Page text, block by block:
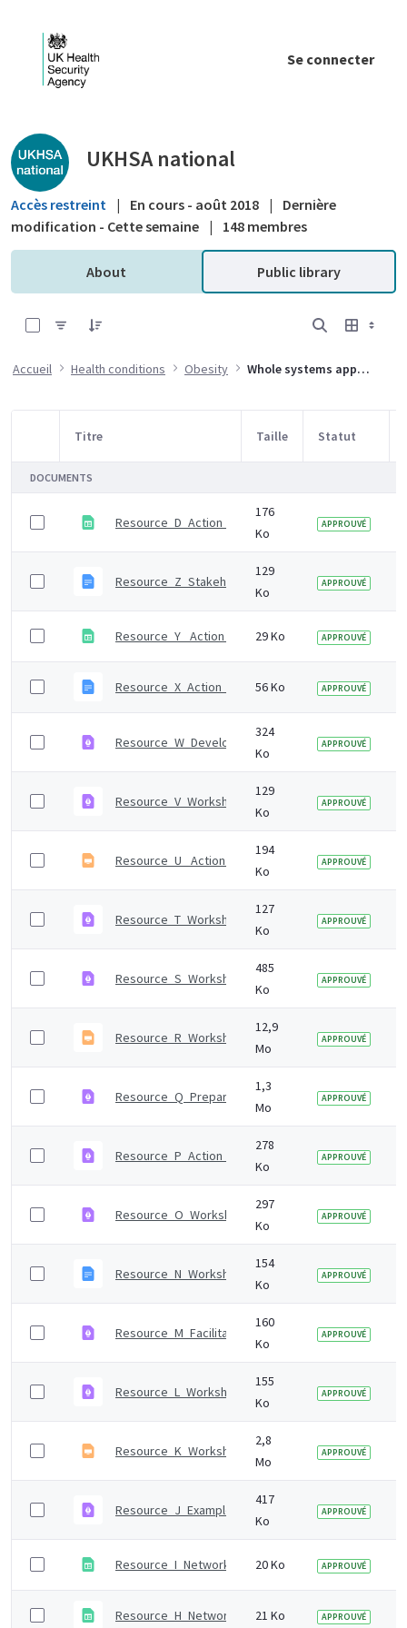
Se connecter
Public library - UKHSA national
UKHSA national
Accès restreint | En cours - août 2018 |
Dernière
modification - Cette semaine | 148 membres
About Public library
Accueil Health conditions Obesity Whole systems approach to obesity
Sélection d'article
Titre Taille Statut
DOCUMENTS
Resource_D_Action_mapping_tool
176
Ko
APPROUVÉ
Resource_Z_Stakeholder_survey.odt
129
Ko
APPROUVÉ
Resource_Y_ Action_plan_template.ods
29 Ko APPROUVÉ
Resource_X_Action_plan_template.odt
56 Ko APPROUVÉ
324
Ko
APPROUVÉ
Resource_V_Workshop_2_activity.pdf
129
Ko
APPROUVÉ
Resource_U_ Action_register.odp
194
Ko
APPROUVÉ
Resource_T_Workshop_2_agenda.pdf
127
Ko
APPROUVÉ
Resource_S_Workshop_2_presentation_notes.pdf
485
Ko
APPROUVÉ
Resource_R_Workshop_2_presentation.odp
12,9
Mo
APPROUVÉ
Resource_Q_Preparing_for_workshop_2.pdf
1,3
Mo
APPROUVÉ
Resource_P_Action_scales_model.pdf
278
Ko
APPROUVÉ
Resource_O_Workshop_1_agenda.pdf
297
Ko
APPROUVÉ
Resource_N_Workshop_1_presentation_notes.odt
154
Ko
APPROUVÉ
Resource_M_Facilitation_tips.pdf
160
Ko
APPROUVÉ
Resource_L_Workshop_1_set-up.pdf
155
Ko
APPROUVÉ
Resource_K_Workshop_1_presentation.odp
2,8
Mo
APPROUVÉ
Resource_J_Example_workshop_invitations.pdf
417
Ko
APPROUVÉ
Resource_I_Network_analysis_template.ods
20 Ko APPROUVÉ
21 Ko APPROUVÉ